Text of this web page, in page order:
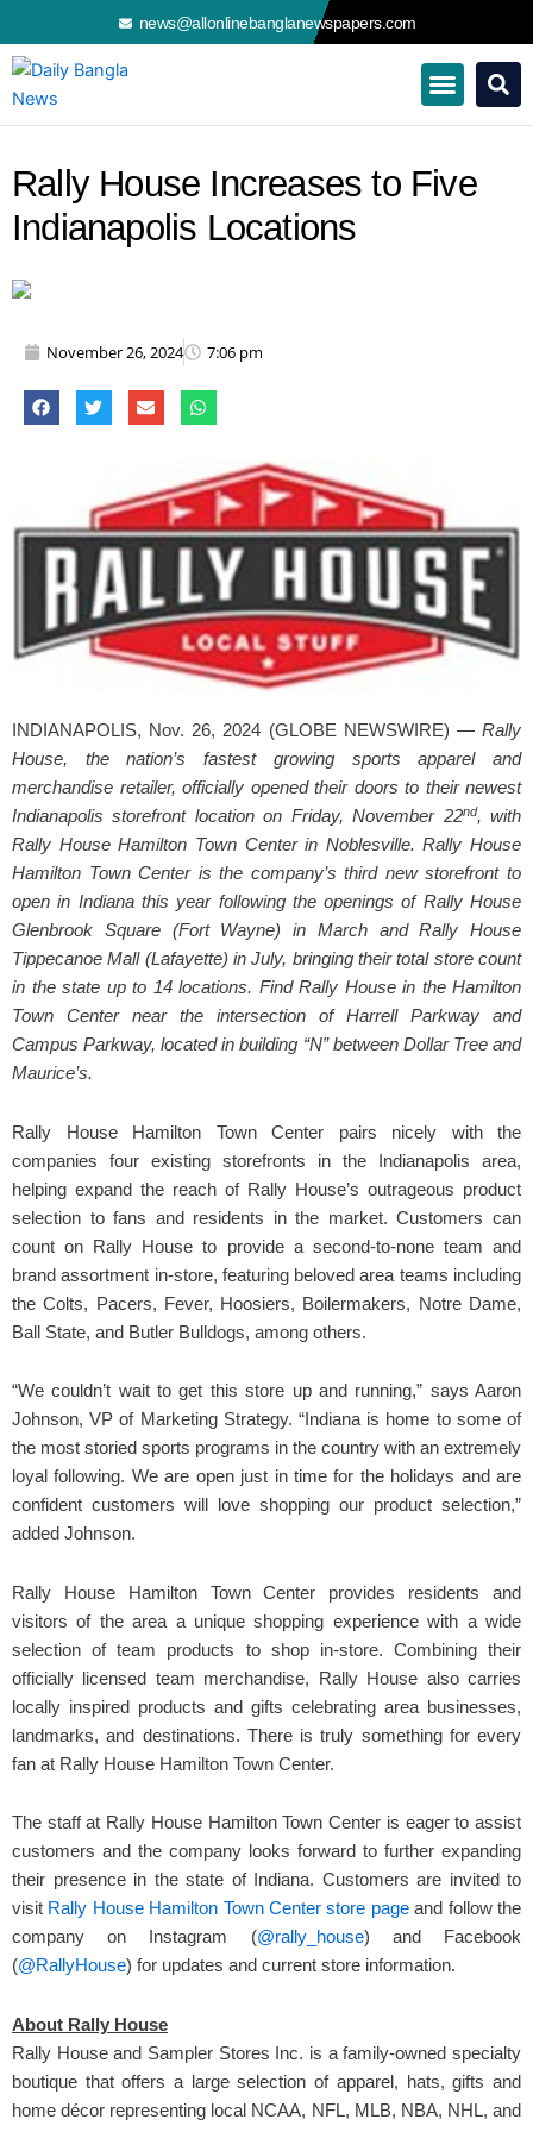
to
content
news@allonlinebanglanewspapers.com
Rally House Increases to Five
Indianapolis Locations
November 26, 2024 7:06 pm
INDIANAPOLIS, Nov. 26, 2024 (GLOBE NEWSWIRE) — Rally
House, the nation’s fastest growing sports apparel and
merchandise retailer, officially opened their doors to their newest
Indianapolis storefront location on Friday, November 22nd, with
Rally House Hamilton Town Center in Noblesville. Rally House
Hamilton Town Center is the company’s third new storefront to
open in Indiana this year following the openings of Rally House
Glenbrook Square (Fort Wayne) in March and Rally House
Tippecanoe Mall (Lafayette) in July, bringing their total store count
in the state up to 14 locations. Find Rally House in the Hamilton
Town Center near the intersection of Harrell Parkway and
Campus Parkway, located in building “N” between Dollar Tree and
Maurice’s.
Rally House Hamilton Town Center pairs nicely with the
companies four existing storefronts in the Indianapolis area,
helping expand the reach of Rally House’s outrageous product
selection to fans and residents in the market. Customers can
count on Rally House to provide a second-to-none team and
brand assortment in-store, featuring beloved area teams including
the Colts, Pacers, Fever, Hoosiers, Boilermakers, Notre Dame,
Ball State, and Butler Bulldogs, among others.
“We couldn’t wait to get this store up and running,” says Aaron
Johnson, VP of Marketing Strategy. “Indiana is home to some of
the most storied sports programs in the country with an extremely
loyal following. We are open just in time for the holidays and are
confident customers will love shopping our product selection,”
added Johnson.
Rally House Hamilton Town Center provides residents and
visitors of the area a unique shopping experience with a wide
selection of team products to shop in-store. Combining their
officially licensed team merchandise, Rally House also carries
locally inspired products and gifts celebrating area businesses,
landmarks, and destinations. There is truly something for every
fan at Rally House Hamilton Town Center.
The staff at Rally House Hamilton Town Center is eager to assist
customers and the company looks forward to further expanding
their presence in the state of Indiana. Customers are invited to
visit Rally House Hamilton Town Center store pageand follow the
company on Instagram (@rally_house) and Facebook
(@RallyHouse) for updates and current store information.
About Rally House
Rally House and Sampler Stores Inc. is a family-owned specialty
boutique that offers a large selection of apparel, hats, gifts and
home décor representing local NCAA, NFL, MLB, NBA, NHL, and